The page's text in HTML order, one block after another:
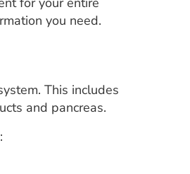
you need.
This includes
and pancreas.